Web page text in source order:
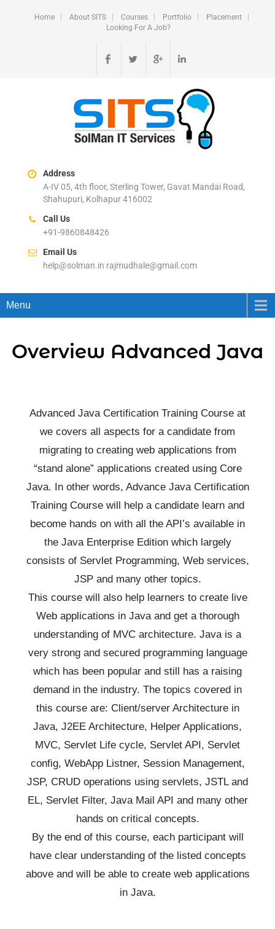
Home About SITS Courses Portfolio
Placement
Looking For A Job?
Address
A-IV 05, 4th floor, Sterling Tower, Gavat Mandai Road,
Shahupuri, Kolhapur 416002
Call Us
+91-9860848426
Email Us
help@solman.in rajmudhale@gmail.com
Menu
Overview Advanced Java
Advanced Java Certification Training Course at
we covers all aspects for a candidate from
migrating to creating web applications from
“stand alone” applications created using Core
Java. In other words, Advance Java Certification
Training Course will help a candidate learn and
become hands on with all the API’s available in
the Java Enterprise Edition which largely
consists of Servlet Programming, Web services,
JSP and many other topics.
This course will also help learners to create live
Web applications in Java and get a thorough
understanding of MVC architecture. Java is a
very strong and secured programming language
which has been popular and still has a raising
demand in the industry. The topics covered in
this course are: Client/server Architecture in
Java, J2EE Architecture, Helper Applications,
MVC, Servlet Life cycle, Servlet API, Servlet
config, WebApp Listner, Session Management,
JSP, CRUD operations using servlets, JSTL and
EL, Servlet Filter, Java Mail API and many other
hands on critical concepts.
By the end of this course, each participant will
have clear understanding of the listed concepts
above and will be able to create web applications
in Java.